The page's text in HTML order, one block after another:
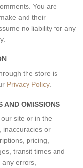
You are
and their
no liability for any
the store is
Privacy Policy.
AND OMISSIONS
site or in the
inaccuracies or
pricing,
transit times and
errors,